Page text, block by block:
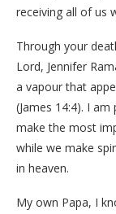
receiving all of us
Through your
Lord, Jennifer
a vapour that
(James 14:4). I
make the most
while we make
in heaven.
My own Papa, I